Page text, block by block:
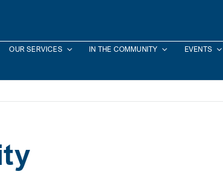
OUR SERVICES IN THE COMMUNITY EVENTS